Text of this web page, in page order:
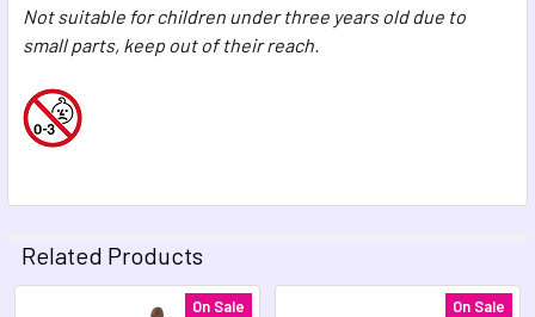
Not suitable for children under three years old due to
small parts, keep out of their reach.
Related Products
On Sale On Sale